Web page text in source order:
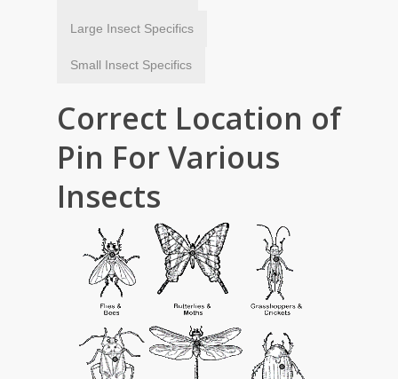
Large Insect Specifics
Small Insect Specifics
Correct Location of
Pin For Various
Insects